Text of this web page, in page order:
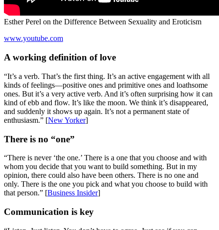
Esther Perel on the Difference Between Sexuality and Eroticism
www.youtube.com
A working definition of love
“It’s a verb. That’s the first thing. It’s an active engagement with all
kinds of feelings—positive ones and primitive ones and loathsome
ones. But it’s a very active verb. And it’s often surprising how it can
kind of ebb and flow. It’s like the moon. We think it’s disappeared,
and suddenly it shows up again. It’s not a permanent state of
enthusiasm.” [New Yorker]
There is no “one”
“There is never ‘the one.’ There is a one that you choose and with
whom you decide that you want to build something. But in my
opinion, there could also have been others. There is no one and
only. There is the one you pick and what you choose to build with
that person.” [Business Insider]
Communication is key